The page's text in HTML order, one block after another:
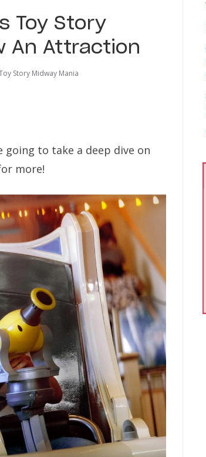
Toy Story
An Attraction
Story Midway Mania
going to take a deep dive on
more!